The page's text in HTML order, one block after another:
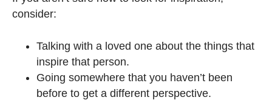
consider:
Talking with a loved one about the things that
inspire that person.
Going somewhere that you haven’t been
before to get a different perspective.